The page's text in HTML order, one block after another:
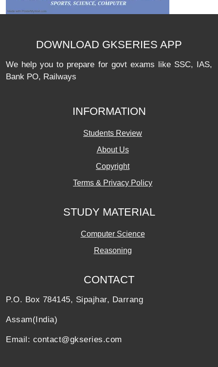
DOWNLOAD GKSERIES APP
We help you to prepare for govt exams like SSC, IAS,
Bank PO, Railways
INFORMATION
Students Review
About Us
Copyright
Terms & Privacy Policy
STUDY MATERIAL
Computer Science
Reasoning
CONTACT
P.O. Box 784145, Sipajhar, Darrang
Assam(India)
Email: contact@gkseries.com